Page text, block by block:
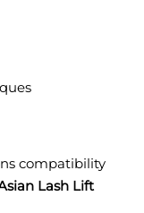
compatibility
Lash Lift